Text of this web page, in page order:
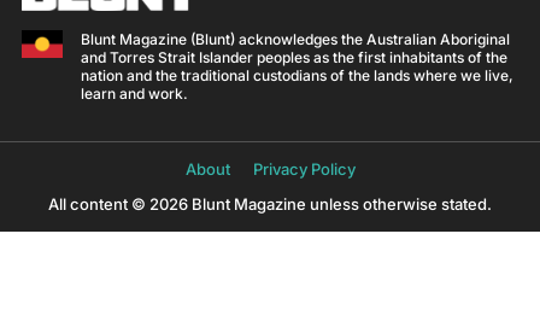
Blunt Magazine (Blunt) acknowledges the Australian Aboriginal
and Torres Strait Islander peoples as the first inhabitants of the
nation and the traditional custodians of the lands where we live,
learn and work.
About
Privacy Policy
All content © 2026 Blunt Magazine unless otherwise stated.